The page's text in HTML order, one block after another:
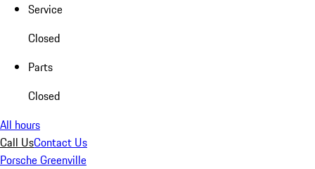
Service
Closed
Parts
Closed
All hours
Call UsContact Us
Porsche Greenville